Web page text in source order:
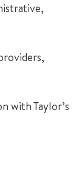
with Taylor’s